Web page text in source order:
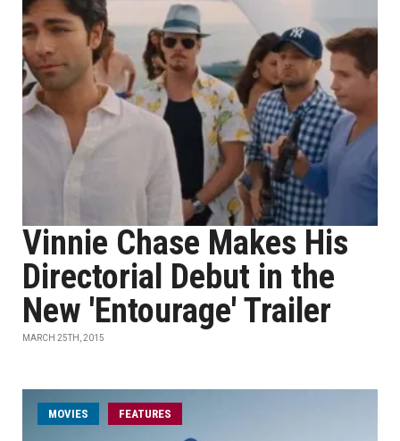
Vinnie Chase Makes His
Directorial Debut in the
New 'Entourage' Trailer
MARCH 25TH, 2015
MOVIES FEATURES